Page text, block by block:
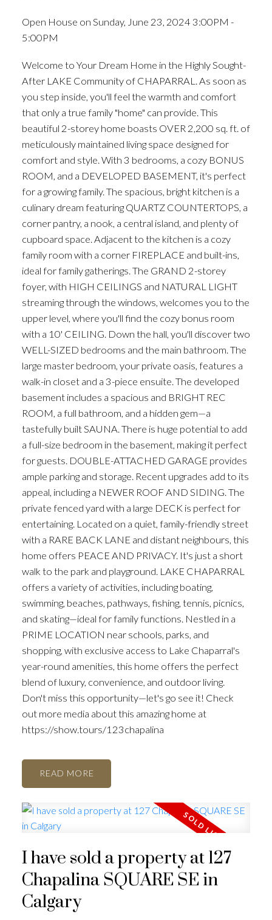
Open House on Sunday, June 23, 2024 3:00PM -
5:00PM
Welcome to Your Dream Home in the Highly Sought-
After LAKE Community of CHAPARRAL. As soon as
you step inside, you'll feel the warmth and comfort
that only a true family "home" can provide. This
beautiful 2-storey home boasts OVER 2,200 sq. ft. of
meticulously maintained living space designed for
comfort and style. With 3 bedrooms, a cozy BONUS
ROOM, and a DEVELOPED BASEMENT, it's perfect
for a growing family. The spacious, bright kitchen is a
culinary dream featuring QUARTZ COUNTERTOPS, a
corner pantry, a nook, a central island, and plenty of
cupboard space. Adjacent to the kitchen is a cozy
family room with a corner FIREPLACE and built-ins,
ideal for family gatherings. The GRAND 2-storey
foyer, with HIGH CEILINGS and NATURAL LIGHT
streaming through the windows, welcomes you to the
upper level, where you'll find the cozy bonus room
with a 10' CEILING. Down the hall, you'll discover two
WELL-SIZED bedrooms and the main bathroom. The
large master bedroom, your private oasis, features a
walk-in closet and a 3-piece ensuite. The developed
basement includes a spacious and BRIGHT REC
ROOM, a full bathroom, and a hidden gem—a
tastefully built SAUNA. There is huge potential to add
a full-size bedroom in the basement, making it perfect
for guests. DOUBLE-ATTACHED GARAGE provides
ample parking and storage. Recent upgrades add to its
appeal, including a NEWER ROOF AND SIDING. The
private fenced yard with a large DECK is perfect for
entertaining. Located on a quiet, family-friendly street
with a RARE BACK LANE and distant neighbours, this
home offers PEACE AND PRIVACY. It's just a short
walk to the park and playground. LAKE CHAPARRAL
offers a variety of activities, including boating,
swimming, beaches, pathways, fishing, tennis, picnics,
and skating—ideal for family functions. Nestled in a
PRIME LOCATION near schools, parks, and
shopping, with exclusive access to Lake Chaparral's
year-round amenities, this home offers the perfect
blend of luxury, convenience, and outdoor living.
Don't miss this opportunity—let's go see it! Check
out more media about this amazing home at
https://show.tours/123chapalina
READ
I have sold a property at 127
Chapalina SQUARE SE in
Calgary